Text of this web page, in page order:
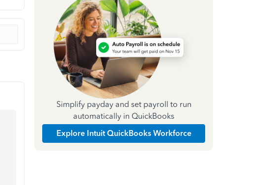
Simplify payday and set payroll to run
automatically in QuickBooks
Explore Intuit QuickBooks Workforce